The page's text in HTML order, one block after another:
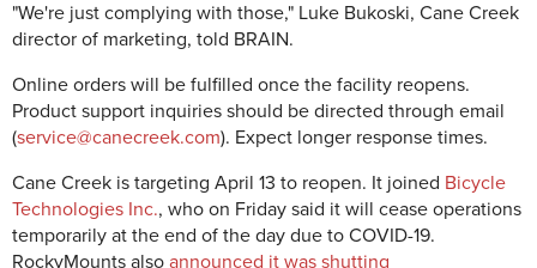
"We're just complying with those," Luke Bukoski, Cane Creek
director of marketing, told BRAIN.
Online orders will be fulfilled once the facility reopens.
Product support inquiries should be directed through email
(service@canecreek.com). Expect longer response times.
Cane Creek is targeting April 13 to reopen. It joined Bicycle
Technologies Inc., who on Friday said it will cease operations
temporarily at the end of the day due to COVID-19.
RockyMounts also announced it was shutting